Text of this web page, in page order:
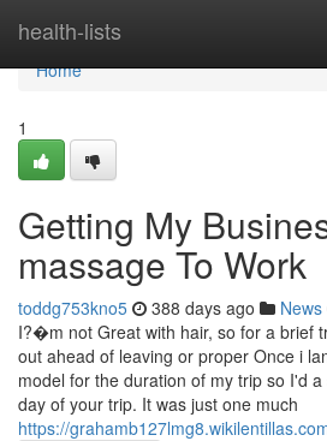
health-lists
Home
Home
1
Getting My
massage To Work
toddg753kno5 388 days ago News
I?�m not Great with hair, so for a brief
out ahead of leaving or proper Once i
model for the duration of my trip so I'd
day of your trip. It was just one much
https://